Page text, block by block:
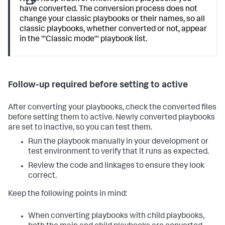
have converted. The conversion process does not
change your classic playbooks or their names, so all
classic playbooks, whether converted or not, appear
in the '''Classic mode''' playbook list.
Follow-up required before setting to active
After converting your playbooks, check the converted files
before setting them to active. Newly converted playbooks
are set to inactive, so you can test them.
Run the playbook manually in your development or
test environment to verify that it runs as expected.
Review the code and linkages to ensure they look
correct.
Keep the following points in mind:
When converting playbooks with child playbooks,